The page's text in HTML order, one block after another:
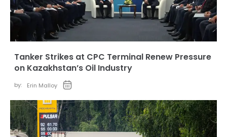
Tanker Strikes at CPC Terminal Renew Pressure
on Kazakhstan’s Oil Industry
by: Erin Malloy